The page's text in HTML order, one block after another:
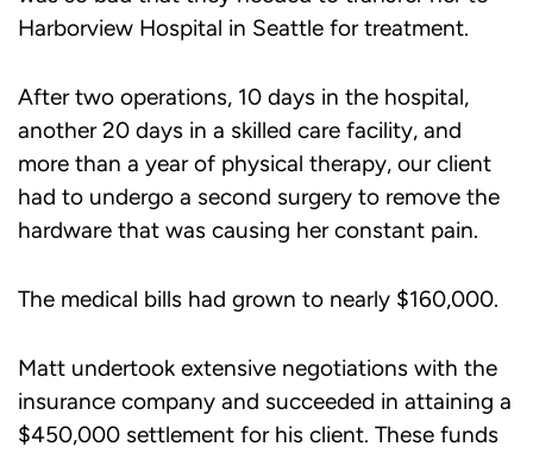
Harborview Hospital in Seattle for treatment.
After two operations, 10 days in the hospital,
another 20 days in a skilled care facility, and
more than a year of physical therapy, our client
had to undergo a second surgery to remove the
hardware that was causing her constant pain.
The medical bills had grown to nearly $160,000.
Matt undertook extensive negotiations with the
insurance company and succeeded in attaining a
$450,000 settlement for his client. These funds